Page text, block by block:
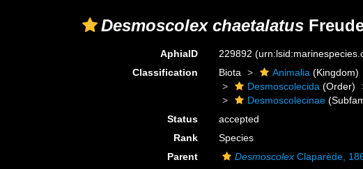
Desmoscolex chaetalatus
AphiaID 229892
Classification
Biota Animalia (Kingdom)
Desmoscolecida (Order)
Desmoscolecinae
Status
accepted
Rank
Species
Parent
Desmoscolex Claparède,